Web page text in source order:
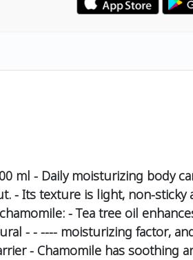
ml - Daily moisturizing body
- Its texture is light, non-
- Tea tree oil
- - ---- moisturizing factor,
- Chamomile has